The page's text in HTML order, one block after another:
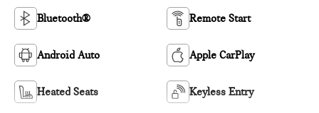
Bluetooth® Remote Start
Android Auto Apple CarPlay
Heated Seats Keyless Entry